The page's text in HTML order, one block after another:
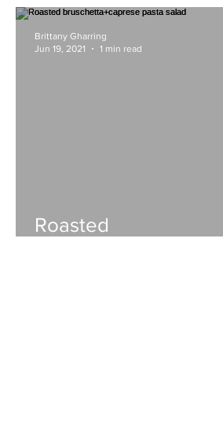
Roasted
Brittany Gharring
Jun 19, 2021
1 min read